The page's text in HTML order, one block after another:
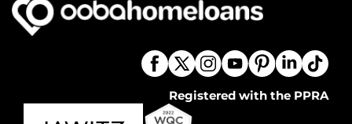
Registered with the PPRA